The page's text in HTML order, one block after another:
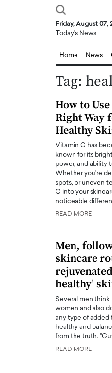
Friday, August 07,
Today's News
Home News
Tag:
How to
Right Way
Healthy
Vitamin C has
known for its
power, and ability
Whether you're
spots, or uneven
C into your
noticeable
READ MORE
Men,
skincare
healthy’
Several men think
women and also
any type of added
healthy and
from the truth.
READ MORE
Abou Jaoude,
Dubai Real Estate with
Trust: An Exclusive
with Anthony Joseph
CEO of Disruptive
Abou Jaoude, CEO of Disruptive
how he built his company on